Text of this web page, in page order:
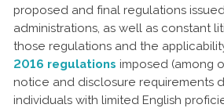
proposed and final regulations
administrations, as well as constant
those regulations and the
2016 regulations imposed (among
notice and disclosure requirements
individuals with limited English